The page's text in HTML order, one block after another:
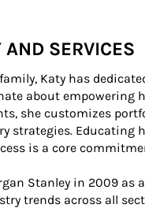
AND SERVICES
Katy has
about empowering
she customizes
strategies. Educating
is a core
Stanley in 2009 as
trends across all